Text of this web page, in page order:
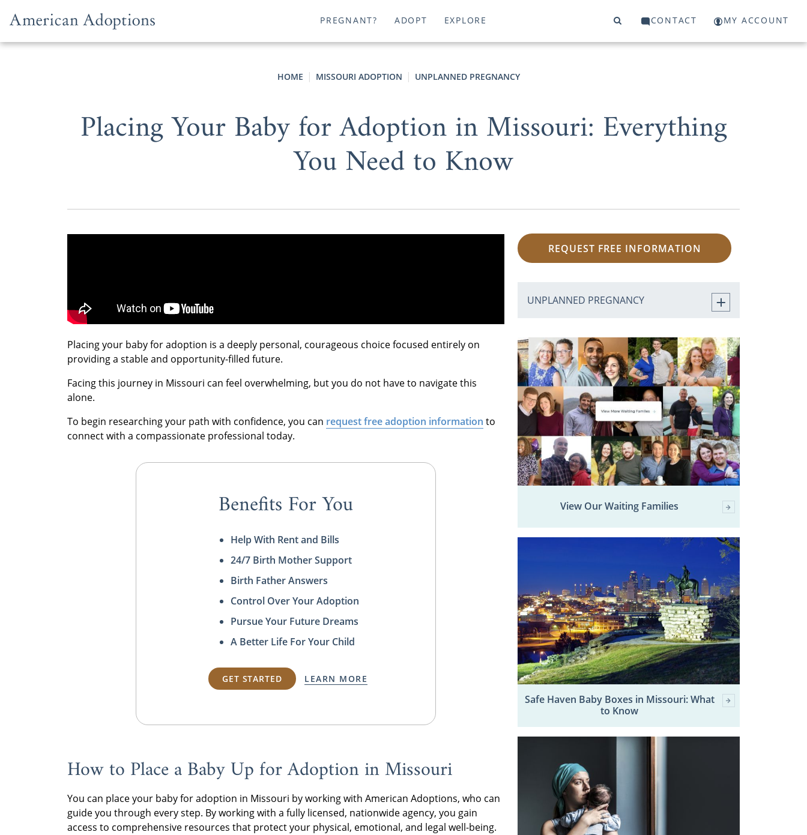
PREGNANT? ADOPT EXPLORE CONTACT MY ACCOUNT
HOME MISSOURI ADOPTION UNPLANNED PREGNANCY
Placing Your Baby for Adoption in Missouri: Everything
You Need to Know
Placing your baby for adoption is a deeply personal, courageous choice focused entirely on
providing a stable and opportunity-filled future.
Facing this journey in Missouri can feel overwhelming, but you do not have to navigate this
alone.
To begin researching your path with confidence, you can request free adoption information to
connect with a compassionate professional today.
Benefits For You
Help With Rent and Bills
24/7 Birth Mother Support
Birth Father Answers
Control Over Your Adoption
Pursue Your Future Dreams
A Better Life For Your Child
GET STARTED LEARN MORE
How to Place a Baby Up for Adoption in Missouri
You can place your baby for adoption in Missouri by working with American Adoptions, who can
guide you through every step. By working with a fully licensed, nationwide agency, you gain
access to comprehensive resources that protect your physical, emotional, and legal well-being.
REQUEST FREE INFORMATION
UNPLANNED PREGNANCY
View Our Waiting Families
Safe Haven Baby Boxes in Missouri: What
to Know